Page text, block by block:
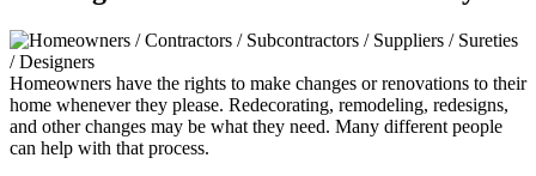
Homeowners have the rights to make changes or renovations to their
home whenever they please. Redecorating, remodeling, redesigns,
and other changes may be what they need. Many different people
can help with that process.